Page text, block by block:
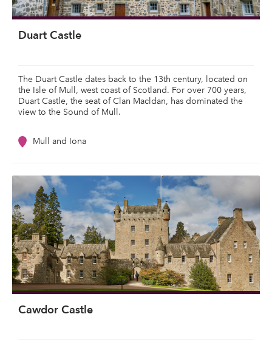
Duart Castle
The Duart Castle dates back to the 13th century, located on
the Isle of Mull, west coast of Scotland. For over 700 years,
Duart Castle, the seat of Clan Macldan, has dominated the
view to the Sound of Mull.
Mull and Iona
Cawdor Castle